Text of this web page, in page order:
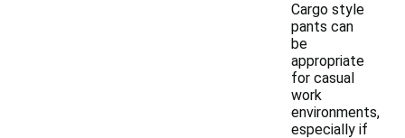
Cargo style
pants can
be
appropriate
for casual
work
environments,
especially if